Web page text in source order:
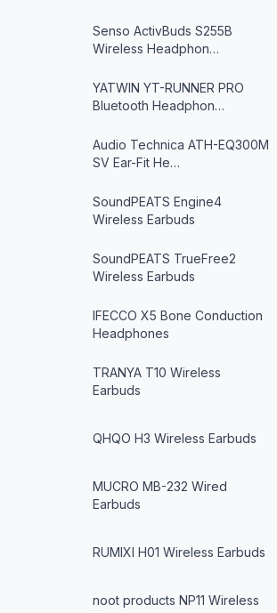
Senso ActivBuds S255B
Wireless Headphon…
YATWIN YT-RUNNER PRO
Bluetooth Headphon…
Audio Technica ATH-EQ300M
SV Ear-Fit He…
SoundPEATS Engine4
Wireless Earbuds
SoundPEATS TrueFree2
Wireless Earbuds
IFECCO X5 Bone Conduction
Headphones
TRANYA T10 Wireless
Earbuds
QHQO H3 Wireless Earbuds
MUCRO MB-232 Wired
Earbuds
RUMIXI H01 Wireless Earbuds
noot products NP11 Wireless